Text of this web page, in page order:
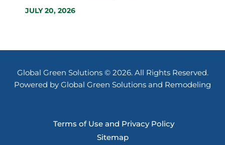
JULY 20, 2026
Global Green Solutions © 2026. All Rights Reserved.
Powered by Global Green Solutions and Remodeling
Terms of Use and Privacy Policy
Sitemap